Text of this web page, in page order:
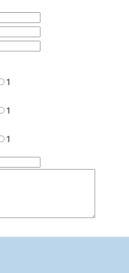
1
1
1